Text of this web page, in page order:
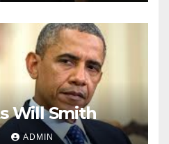
Will Smith
ADMIN